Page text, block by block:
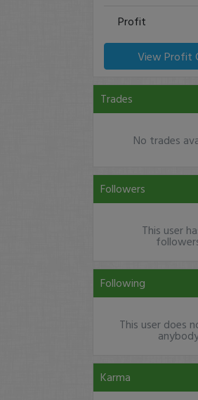
Profit
View Profit
Trades
No trades
Followers
This user
Following
This user does
Karma